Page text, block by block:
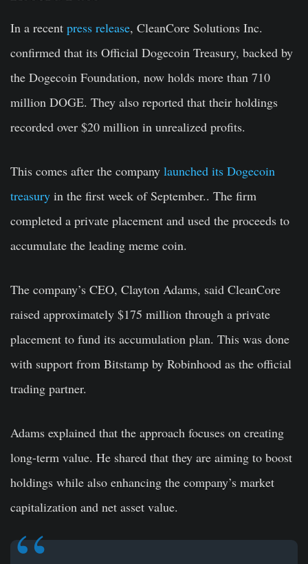
In a recent press release, CleanCore Solutions Inc.
confirmed that its Official Dogecoin Treasury, backed by
the Dogecoin Foundation, now holds more than 710
million DOGE. They also reported that their holdings
recorded over $20 million in unrealized profits.
This comes after the company launched its Dogecoin
treasury in the first week of September.. The firm
completed a private placement and used the proceeds to
accumulate the leading meme coin.
The company’s CEO, Clayton Adams, said CleanCore
raised approximately $175 million through a private
placement to fund its accumulation plan. This was done
with support from Bitstamp by Robinhood as the official
trading partner.
Adams explained that the approach focuses on creating
long-term value. He shared that they are aiming to boost
holdings while also enhancing the company’s market
capitalization and net asset value.